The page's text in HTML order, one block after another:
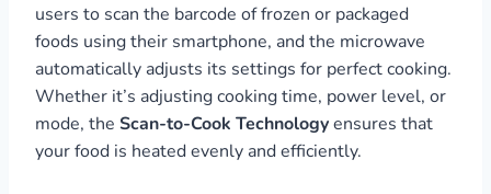
users to scan the barcode of frozen or packaged
foods using their smartphone, and the microwave
automatically adjusts its settings for perfect cooking.
Whether it’s adjusting cooking time, power level, or
mode, the Scan-to-Cook Technologyensures that
your food is heated evenly and efficiently.